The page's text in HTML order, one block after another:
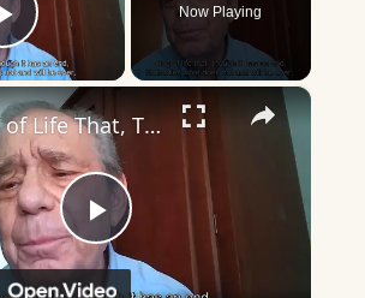
Play Video
Now Playing
×
Play
Sing of Life That, Though It Has an End